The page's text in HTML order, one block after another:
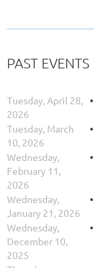
PAST EVENTS
Tuesday, April 28,
2026
Tuesday, March
10, 2026
Wednesday,
February 11,
2026
Wednesday,
January 21, 2026
Wednesday,
December 10,
2025